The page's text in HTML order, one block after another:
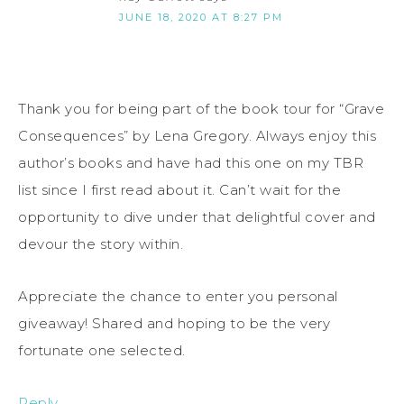
JUNE 18, 2020 AT 8:27 PM
Thank you for being part of the book tour for “Grave
Consequences” by Lena Gregory. Always enjoy this
author’s books and have had this one on my TBR
list since I first read about it. Can’t wait for the
opportunity to dive under that delightful cover and
devour the story within.
Appreciate the chance to enter you personal
giveaway! Shared and hoping to be the very
fortunate one selected.